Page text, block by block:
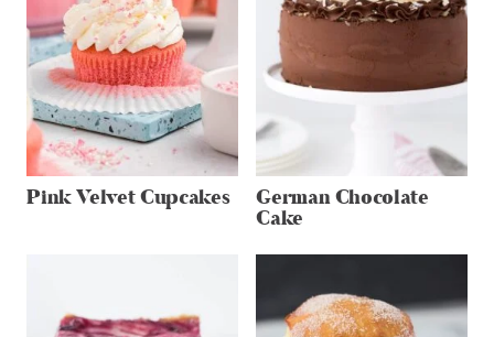
Pink Velvet Cupcakes German Chocolate
Cake